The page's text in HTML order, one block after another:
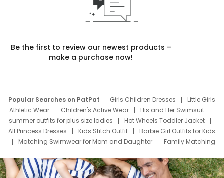
Be the first to review our newest products –
make a purchase now!
Popular Searches on PatPat Girls Children Dresses
Little Girls
Athletic Wear
Children's Active Wear
His and Her Swimsuit
summer outfits for plus size ladies
Hot Wheels Toddler Jacket
All Princess Dresses
Kids Stitch Outfit
Barbie Girl Outfits for Kids
Matching Swimwear for Mom and Daughter
Family Matching
Deals
Father Son Thanksgiving Shirts
Dress Set for Family
Mom Mini Dress
Black Father T Shirts
Stitch Clothing Girls